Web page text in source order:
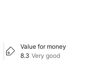
Value for money
8.3 Very good